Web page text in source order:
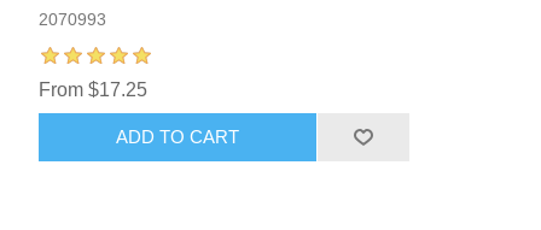
2070993
From $17.25
ADD TO CART